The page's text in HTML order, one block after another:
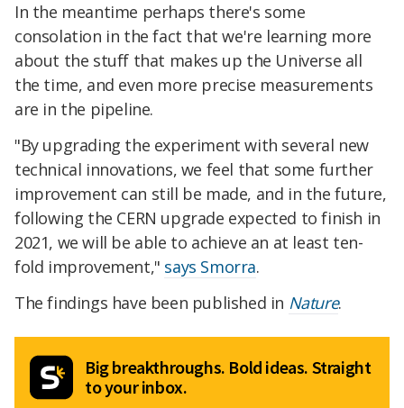
In the meantime perhaps there's some
consolation in the fact that we're learning more
about the stuff that makes up the Universe all
the time, and even more precise measurements
are in the pipeline.
"By upgrading the experiment with several new
technical innovations, we feel that some further
improvement can still be made, and in the future,
following the CERN upgrade expected to finish in
2021, we will be able to achieve an at least ten-
fold improvement," says Smorra.
The findings have been published in Nature.
Big breakthroughs. Bold ideas. Straight
to your inbox.